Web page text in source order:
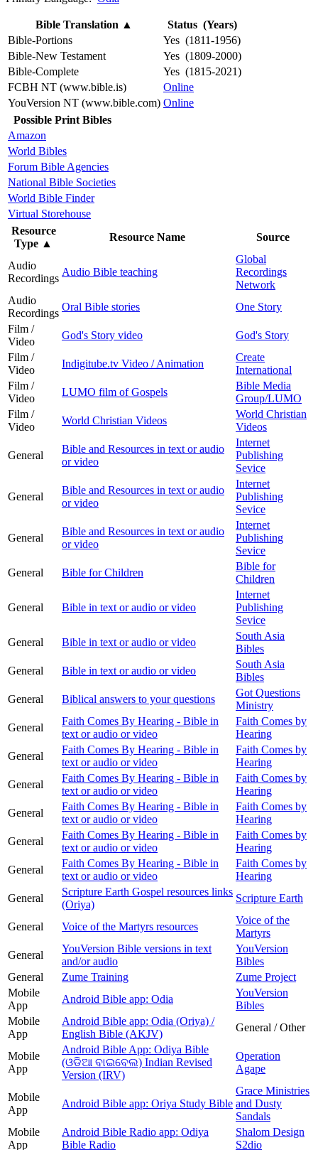
Bible Translation ▲
Status (Years)
Bible-Portions
Yes (1811-1956)
Bible-New Testament
Yes (1809-2000)
Bible-Complete
Yes (1815-2021)
FCBH NT (www.bible.is)
Online
YouVersion NT (www.bible.com) Online
Possible Print Bibles
Amazon
World Bibles
Forum Bible Agencies
National Bible Societies
World Bible Finder
Virtual Storehouse
Resource
Type ▲
Resource Name Source
Audio
Recordings
Audio Bible teaching
Global
Recordings
Network
Audio
Recordings
Oral Bible stories
One Story
Film /
Video
God's Story video
God's Story
Film /
Video
Indigitube.tv Video / Animation
Create
International
Film /
Video
LUMO film of Gospels
Bible Media
Group/LUMO
Film /
Video
World Christian Videos
World Christian
Videos
General
Bible and Resources in text or audio
or video
Internet
Publishing
Sevice
General
Bible and Resources in text or audio
or video
Internet
Publishing
Sevice
General
Bible and Resources in text or audio
or video
Internet
Publishing
Sevice
General
Bible for Children
Bible for
Children
General Bible in text or audio or video
Internet
Publishing
Sevice
General
Bible in text or audio or video
South Asia
Bibles
General
Bible in text or audio or video
South Asia
Bibles
General
Biblical answers to your questions
Got Questions
Ministry
General
Faith Comes By Hearing - Bible in
text or audio or video
Faith Comes by
Hearing
General
Faith Comes By Hearing - Bible in
text or audio or video
Faith Comes by
Hearing
General
Faith Comes By Hearing - Bible in
text or audio or video
Faith Comes by
Hearing
General
Faith Comes By Hearing - Bible in
text or audio or video
Faith Comes by
Hearing
General
Faith Comes By Hearing - Bible in
text or audio or video
Faith Comes by
Hearing
General
Faith Comes By Hearing - Bible in
text or audio or video
Faith Comes by
Hearing
General
Scripture Earth Gospel resources links
(Oriya)
Scripture Earth
General Voice of the Martyrs resources
Voice of the
Martyrs
General
YouVersion Bible versions in text
and/or audio
YouVersion
Bibles
General
Zume Training
Zume Project
Mobile
App
Android Bible app: Odia
YouVersion
Bibles
Mobile
App
Android Bible app: Odia (Oriya) /
English Bible (AKJV)
General / Other
Mobile
App
Android Bible App: Odiya Bible
(ଓଡିଆ ବାଇବେଲ) Indian Revised
Version (IRV)
Operation
Agape
Mobile
App
Android Bible app: Oriya Study Bible
Grace Ministries
and Dusty
Sandals
Mobile
App
Android Bible Radio app: Odiya
Bible Radio
Shalom Design
S2dio